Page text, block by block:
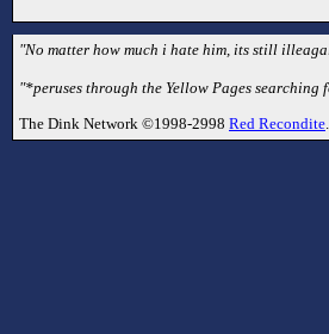
"No matter how much i hate him, its still
"*peruses through the Yellow Pages searching
The Dink Network ©1998-2998 Red Recondite